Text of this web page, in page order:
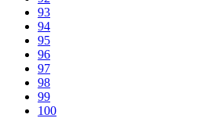
93
94
95
96
97
98
99
100